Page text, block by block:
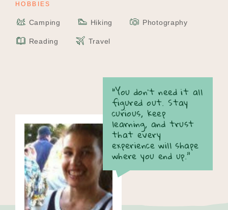
HOBBIES
Camping Hiking Photography
Reading Travel
“You don’t need it all
figured out. Stay
curious, keep
learning, and trust
that every
experience will shape
where you end up.”